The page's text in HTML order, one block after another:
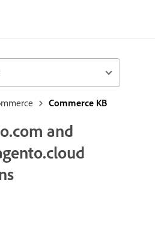
Commerce KB
and